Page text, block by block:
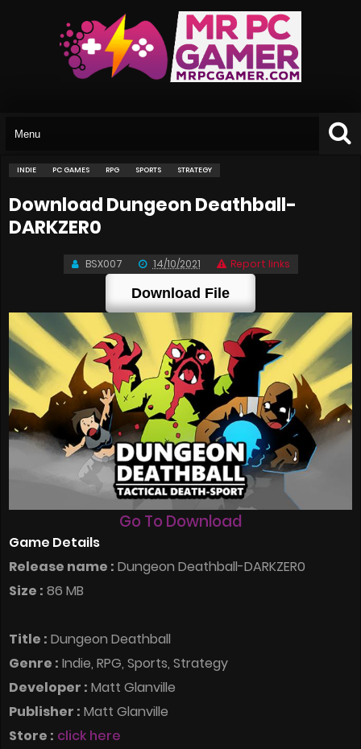
INDIE PC GAMES RPG SPORTS STRATEGY
Download Dungeon Deathball-
DARKZER0
BSX007 14/10/2021 Report links
Download File
Go To Download
Game Details
Release name : Dungeon Deathball-DARKZER0
Size : 86 MB
Title : Dungeon Deathball
Genre : Indie, RPG, Sports, Strategy
Developer : Matt Glanville
Publisher : Matt Glanville
Store : click here